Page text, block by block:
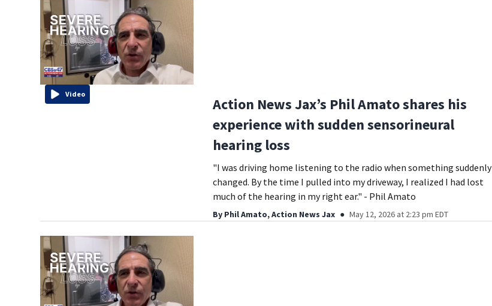
Video
Action News Jax’s Phil Amato shares his
experience with sudden sensorineural
hearing loss
"I was driving home listening to the radio when something suddenly
changed. By the time I pulled into my driveway, I realized I had lost
much of the hearing in my right ear." - Phil Amato
By Phil Amato, Action News Jax May 12, 2026 at 2:23 pm EDT